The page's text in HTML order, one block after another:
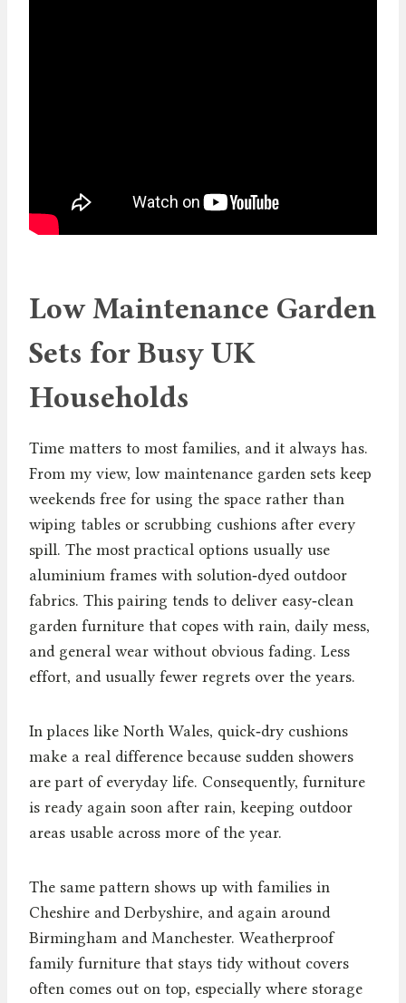
Low Maintenance Garden
Sets for Busy UK
Households
Time matters to most families, and it always has.
From my view, low maintenance garden sets keep
weekends free for using the space rather than
wiping tables or scrubbing cushions after every
spill. The most practical options usually use
aluminium frames with solution‑dyed outdoor
fabrics. This pairing tends to deliver easy‑clean
garden furniture that copes with rain, daily mess,
and general wear without obvious fading. Less
effort, and usually fewer regrets over the years.
In places like North Wales, quick‑dry cushions
make a real difference because sudden showers
are part of everyday life. Consequently, furniture
is ready again soon after rain, keeping outdoor
areas usable across more of the year.
The same pattern shows up with families in
Cheshire and Derbyshire, and again around
Birmingham and Manchester. Weatherproof
family furniture that stays tidy without covers
often comes out on top, especially where storage